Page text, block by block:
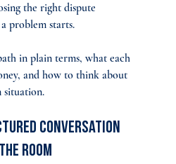
the right dispute
problem starts.
in plain terms, what each
and how to think about
situation.
Conversation
Room